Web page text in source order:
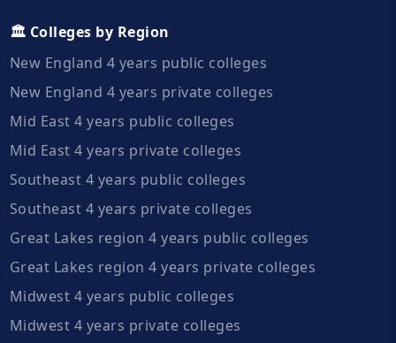
🏛️ Colleges by Region
New England 4 years public colleges
New England 4 years private colleges
Mid East 4 years public colleges
Mid East 4 years private colleges
Southeast 4 years public colleges
Southeast 4 years private colleges
Great Lakes region 4 years public colleges
Great Lakes region 4 years private colleges
Midwest 4 years public colleges
Midwest 4 years private colleges